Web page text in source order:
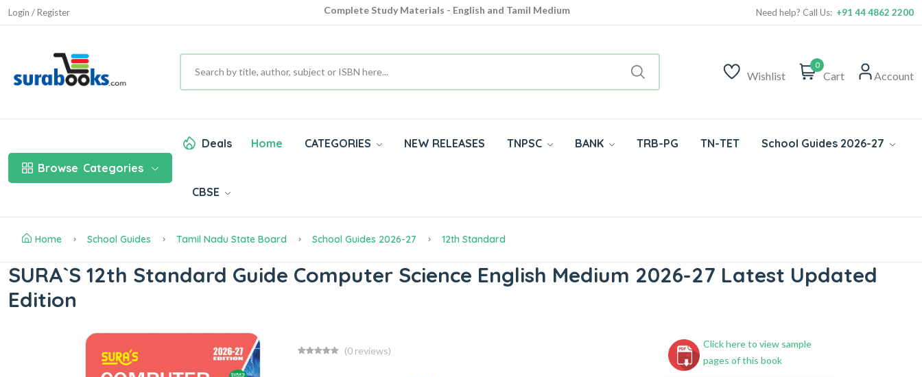
Login / Register
Complete Study Materials - English and Tamil Medium
Need help? Call Us: +91 44 4862 2200
Wishlist
0
Cart Account
Browse Categories
Deals Home CATEGORIES NEW RELEASES TNPSC BANK TRB-PG TN-TET School Guides 2026-27
CBSE
Home School Guides Tamil Nadu State Board School Guides 2026-27 12th Standard
SURA`S 12th Standard Guide Computer Science English Medium 2026-27 Latest Updated
Edition
(0 reviews)
Click here to view sample
pages of this book